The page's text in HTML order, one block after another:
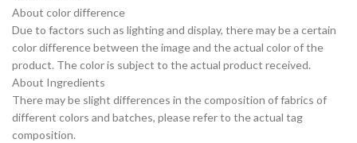
About color difference
Due to factors such as lighting and display, there may be a certain
color difference between the image and the actual color of the
product. The color is subject to the actual product received.
About Ingredients
There may be slight differences in the composition of fabrics of
different colors and batches, please refer to the actual tag
composition.